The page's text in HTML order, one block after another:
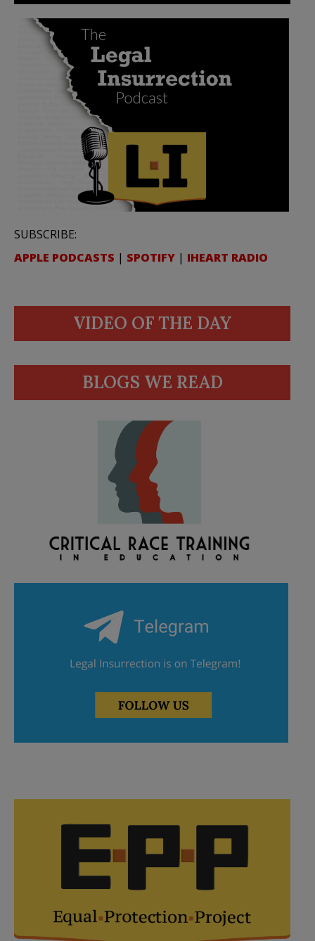
SUBSCRIBE:
APPLE PODCASTS | SPOTIFY | IHEART RADIO
VIDEO OF THE DAY
BLOGS WE READ